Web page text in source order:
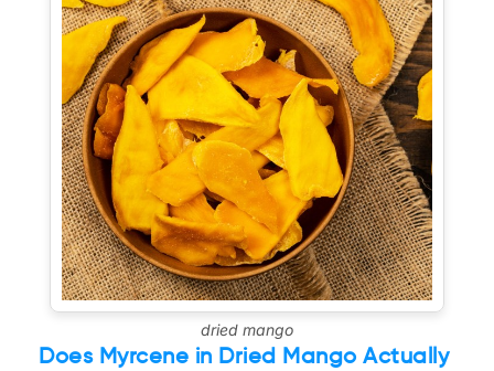
dried mango
Does Myrcene in Dried Mango Actually